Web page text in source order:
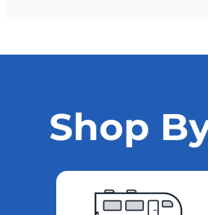
Shop